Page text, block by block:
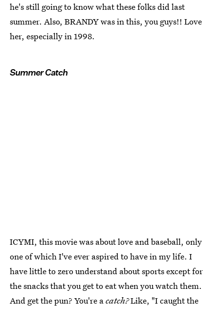
he's still going to know what these folks did last
summer. Also, BRANDY was in this, you guys!! Love
her, especially in 1998.
Summer Catch
ICYMI, this movie was about love and baseball, only
one of which I've ever aspired to have in my life. I
have little to zero understand about sports except for
the snacks that you get to eat when you watch them.
And get the pun? You're acatch?Like, "I caught the